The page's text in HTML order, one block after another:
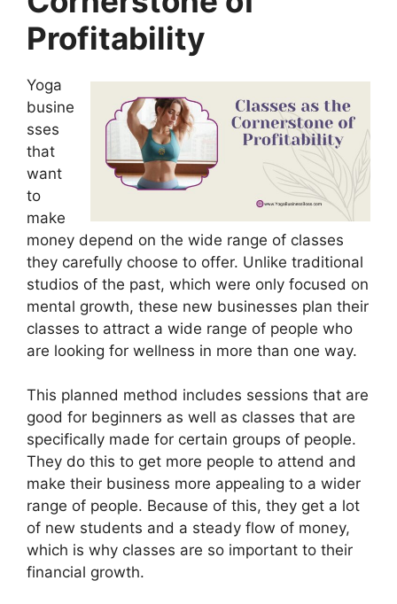
Profitability
Yoga
busine
sses
that
want
to
make
money depend on the wide range of classes
they carefully choose to offer. Unlike traditional
studios of the past, which were only focused on
mental growth, these new businesses plan their
classes to attract a wide range of people who
are looking for wellness in more than one way.
This planned method includes sessions that are
good for beginners as well as classes that are
specifically made for certain groups of people.
They do this to get more people to attend and
make their business more appealing to a wider
range of people. Because of this, they get a lot
of new students and a steady flow of money,
which is why classes are so important to their
financial growth.